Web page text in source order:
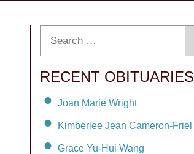
RECENT OBITUARIES
Joan Marie Wright
Kimberlee Jean Cameron-Friel
Grace Yu-Hui Wang